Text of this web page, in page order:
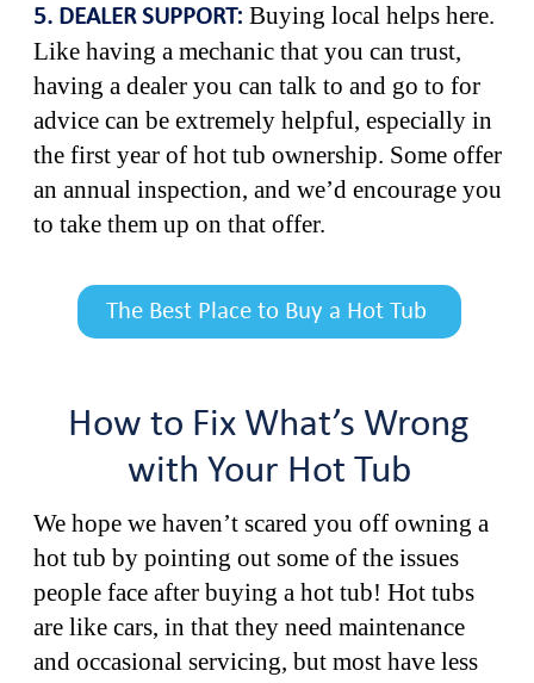
5. DEALER SUPPORT: Buying local helps here.
Like having a mechanic that you can trust,
having a dealer you can talk to and go to for
advice can be extremely helpful, especially in
the first year of hot tub ownership. Some offer
an annual inspection, and we’d encourage you
to take them up on that offer.
The Best Place to Buy a Hot Tub
How to Fix What’s Wrong
with Your Hot Tub
We hope we haven’t scared you off owning a
hot tub by pointing out some of the issues
people face after buying a hot tub! Hot tubs
are like cars, in that they need maintenance
and occasional servicing, but most have less